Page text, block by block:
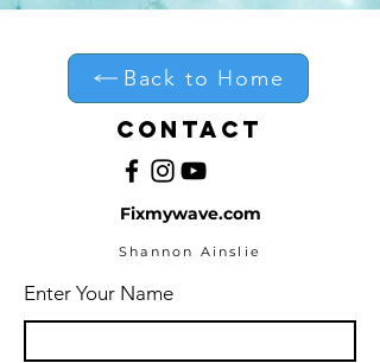
Back to Home
Contact
Fixmywave.com
Shannon Ainslie
Enter Your Name